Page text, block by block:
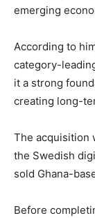
emerging
According to
category-
it a strong
creating long-
The acquisition
the Swedish
sold Ghana-
Before